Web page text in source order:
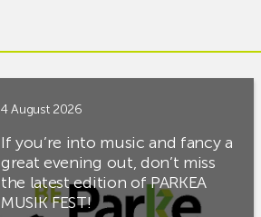
4 August 2026
If you’re into music and fancy a
great evening out, don’t miss
the latest edition of PARKEA
MUSIK FEST!